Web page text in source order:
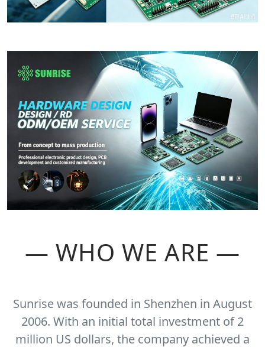
— WHO WE ARE —
Sunrise was founded in Shenzhen in August
2006. With an initial total investment of 2
million US dollars, the company achieved a